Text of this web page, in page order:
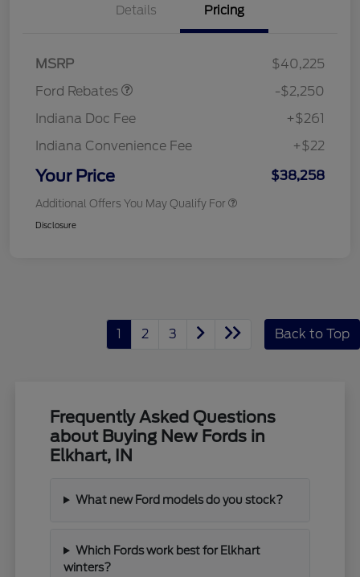
Details Pricing
MSRP
$40,225
Ford Rebates
-$2,250
Indiana Doc Fee
+$261
Indiana Convenience Fee
+$22
Your Price $38,258
Additional Offers You May Qualify For
Disclosure
1 2 3 Back to Top
Frequently Asked Questions
about Buying New Fords in
Elkhart, IN
What new Ford models do you stock?
Which Fords work best for Elkhart
winters?